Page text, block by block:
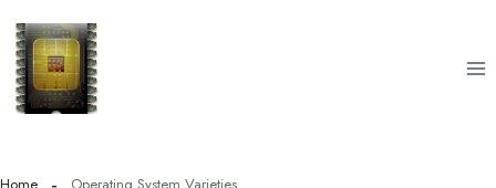
content